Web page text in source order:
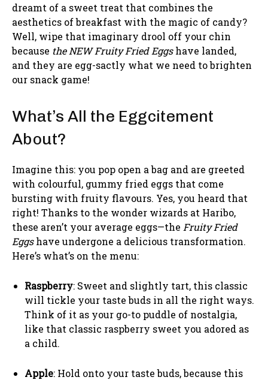
dreamt of a sweet treat that combines the
aesthetics of breakfast with the magic of candy?
Well, wipe that imaginary drool off your chin
because the NEW Fruity Fried Eggshave landed,
and they are egg-sactly what we need to brighten
our snack game!
What’s All the Eggcitement
About?
Imagine this: you pop open a bag and are greeted
with colourful, gummy fried eggs that come
bursting with fruity flavours. Yes, you heard that
right! Thanks to the wonder wizards at Haribo,
these aren’t your average eggs—the Fruity Fried
Eggshave undergone a delicious transformation.
Here’s what’s on the menu:
Raspberry: Sweet and slightly tart, this classic
will tickle your taste buds in all the right ways.
Think of it as your go-to puddle of nostalgia,
like that classic raspberry sweet you adored as
a child.
Apple: Hold onto your taste buds, because this